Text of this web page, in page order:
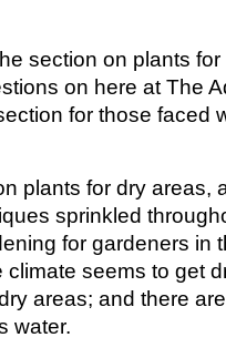
section on plants
on here at The
for those faced
plants for dry areas,
sprinkled
for gardeners in
seems to get
areas; and there
water.